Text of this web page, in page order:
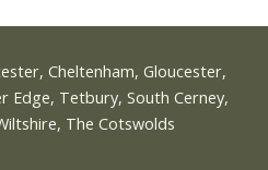
Cheltenham, Gloucester,
Edge, Tetbury, South Cerney,
The Cotswolds